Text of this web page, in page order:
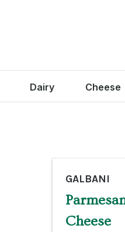
Dairy Cheese
GALBANI
Cheese